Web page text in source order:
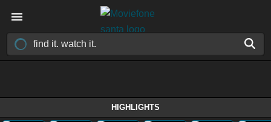
HIGHLIGHTS